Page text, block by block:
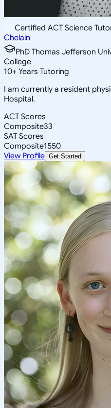
Certified ACT Science
Chelain
PhD Thomas Jefferson
College
10+ Years Tutoring
I am currently a resident
Hospital.
ACT Scores
Composite33
SAT Scores
Composite1550
View Profile Get Started